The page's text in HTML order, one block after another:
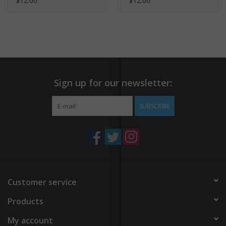
Sign up for our newsletter:
SUBSCRIBE
Customer service
Products
My account